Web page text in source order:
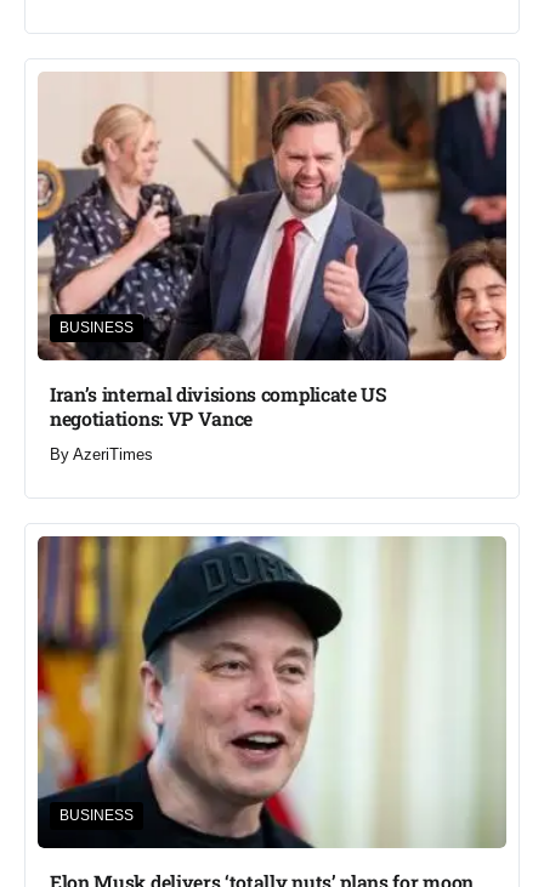
BUSINESS
Iran’s internal divisions complicate US
negotiations: VP Vance
By AzeriTimes
BUSINESS
Elon Musk delivers ‘totally nuts’ plans for moon